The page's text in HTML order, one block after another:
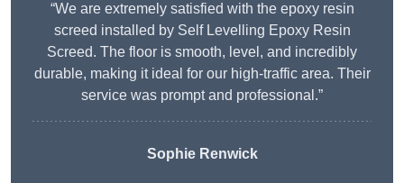
“We are extremely satisfied with the epoxy resin
screed installed by Self Levelling Epoxy Resin
Screed. The floor is smooth, level, and incredibly
durable, making it ideal for our high-traffic area. Their
service was prompt and professional.”
Sophie Renwick